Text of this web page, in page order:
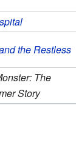
the Restless
The
Story